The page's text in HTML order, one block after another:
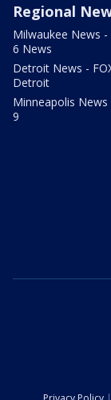
Regional
Milwaukee News -
6 News
Detroit News -
Detroit
Minneapolis News
9